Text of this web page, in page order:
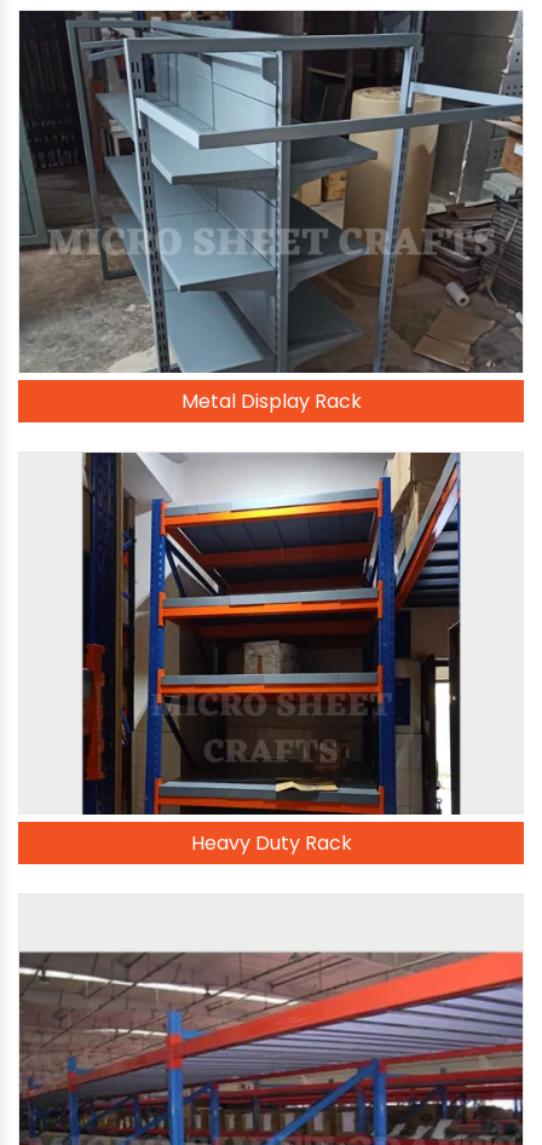
Metal Display Rack
Heavy Duty Rack